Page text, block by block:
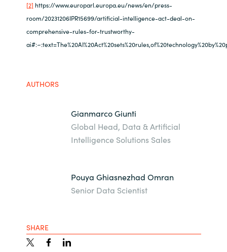
[2] https://www.europarl.europa.eu/news/en/press-
room/20231206IPR15699/artificial-intelligence-act-deal-on-
comprehensive-rules-for-trustworthy-
AUTHORS
Gianmarco Giunti
Global Head, Data & Artificial
Intelligence Solutions Sales
Pouya Ghiasnezhad Omran
Senior Data Scientist
SHARE